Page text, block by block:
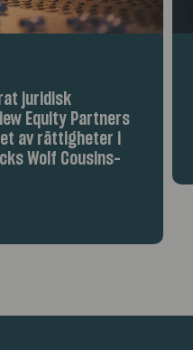
juridisk
Equity Partners
av rättigheter i
Wolf Cousins-